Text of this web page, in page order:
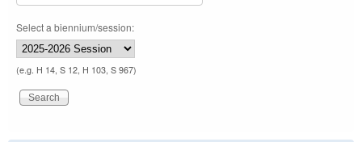
Select a biennium/session:
(e.g. H 14, S 12, H 103, S 967)